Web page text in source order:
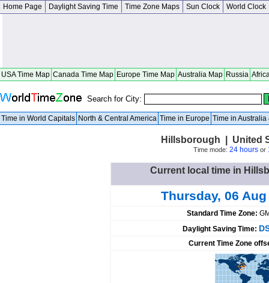
Home Page Daylight Saving Time Time Zone Maps Sun Clock World Clock
USA Time Map Canada Time Map Europe Time Map Australia Map Russia
Search for City:
Time in World Capitals North & Central America Time in Europe Time in Australia
Hillsborough | United
Time mode: 24 hoursor
Current local time in
Thursday, 06
Standard Time Zone:
Daylight Saving Time:
Current Time Zone